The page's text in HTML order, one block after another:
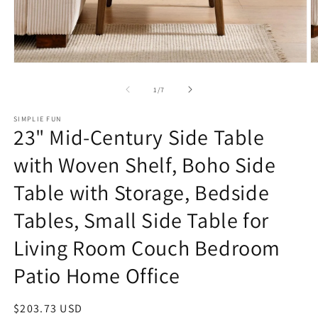
1 /of
7
SIMPLIE FUN
23" Mid-Century Side Table
with Woven Shelf, Boho Side
Table with Storage, Bedside
Tables, Small Side Table for
Living Room Couch Bedroom
Patio Home Office
Regular
$203.73 USD